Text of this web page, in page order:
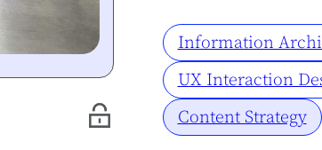
Information
UX Interaction
Content Strategy